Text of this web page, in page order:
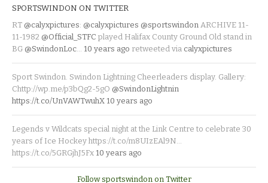
SPORTSWINDON ON TWITTER
RT @calyxpictures: @calyxpictures @sportswindon ARCHIVE 11-
11-1982 @Official_STFC played Halifax County Ground Old stand in
BG @SwindonLoc 10 years ago retweeted via calyxpictures
Sport Swindon. Swindon Lightning Cheerleaders display. Gallery:
Chttp://wp.me/p3bQg2-5gO @SwindonLightnin
https://t.co/UnVAWTwuhX 10 years ago
Legends v Wildcats special night at the Link Centre to celebrate 30
years of Ice Hockey https://t.co/m8UIzEAl9N…
https://t.co/5GRGjhJ5Fx 10 years ago
Follow sportswindon on Twitter